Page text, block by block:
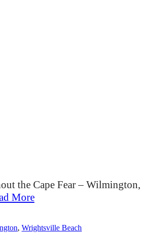
the Cape Fear – Wilmington,
More
, Wrightsville Beach